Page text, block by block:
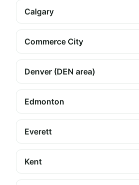
Calgary
Commerce City
Denver (DEN area)
Edmonton
Everett
Kent